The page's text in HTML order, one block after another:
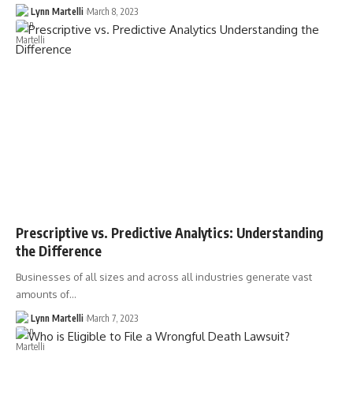
Lynn Martelli March 8, 2023
Prescriptive vs. Predictive Analytics: Understanding
the Difference
Businesses of all sizes and across all industries generate vast
amounts of…
Lynn Martelli March 7, 2023